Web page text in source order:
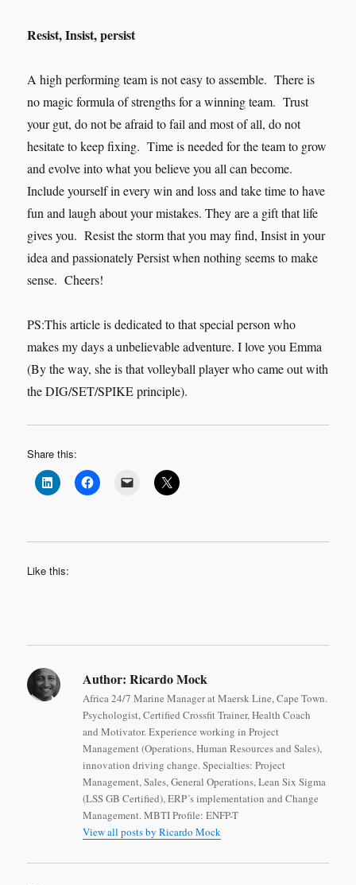
Resist, Insist, persist
A high performing team is not easy to assemble. There is
no magic formula of strengths for a winning team. Trust
your gut, do not be afraid to fail and most of all, do not
hesitate to keep fixing. Time is needed for the team to grow
and evolve into what you believe you all can become.
Include yourself in every win and loss and take time to have
fun and laugh about your mistakes. They are a gift that life
gives you. Resist the storm that you may find, Insist in your
idea and passionately Persist when nothing seems to make
sense. Cheers!
PS:This article is dedicated to that special person who
makes my days a unbelievable adventure. I love you Emma
(By the way, she is that volleyball player who came out with
the DIG/SET/SPIKE principle).
Share this:
Like this:
Author: Ricardo Mock
Africa 24/7 Marine Manager at Maersk Line, Cape Town.
Psychologist, Certified Crossfit Trainer, Health Coach
and Motivator. Experience working in Project
Management (Operations, Human Resources and Sales),
innovation driving change. Specialties: Project
Management, Sales, General Operations, Lean Six Sigma
(LSS GB Certified), ERP´s implementation and Change
Management. MBTI Profile: ENFP-T
View all posts by Ricardo Mock